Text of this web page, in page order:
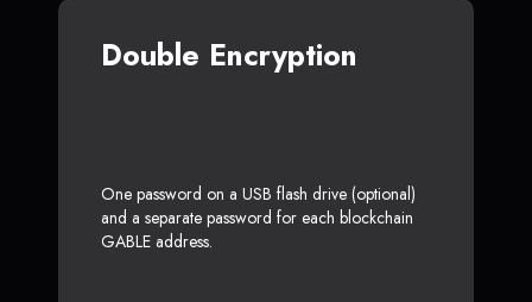
Double Encryption
One password on a USB flash drive (optional)
and a separate password for each blockchain
GABLE address.